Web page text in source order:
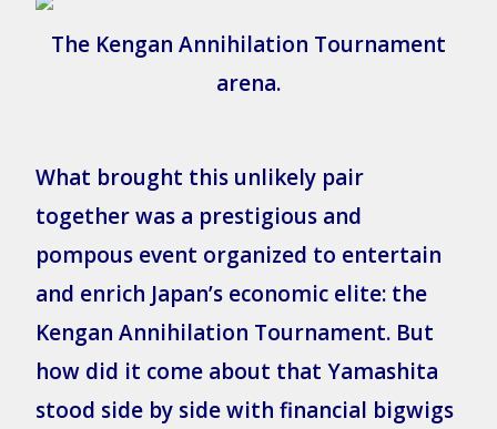
The Kengan Annihilation Tournament
arena.
What brought this unlikely pair
together was a prestigious and
pompous event organized to entertain
and enrich Japan’s economic elite: the
Kengan Annihilation Tournament. But
how did it come about that Yamashita
stood side by side with financial bigwigs